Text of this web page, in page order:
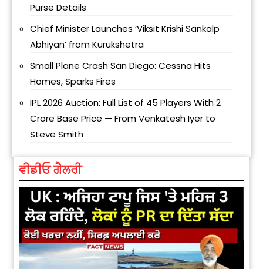
Purse Details
Chief Minister Launches ‘Viksit Krishi Sankalp
Abhiyan’ from Kurukshetra
Small Plane Crash San Diego: Cessna Hits
Homes, Sparks Fires
IPL 2026 Auction: Full List of 45 Players With ₹2
Crore Base Price — From Venkatesh Iyer to
Steve Smith
ਵੀਡੀਓ ਗੈਲਰੀ